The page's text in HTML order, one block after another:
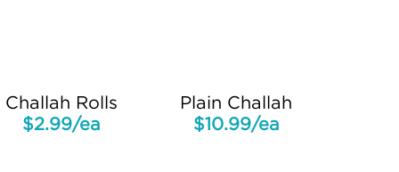
Challah Rolls
$2.99/ea
Plain Challah
$10.99/ea